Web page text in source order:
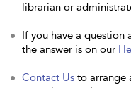
librarian or
If you have a question
the answer is on our
Contact Us to arrange